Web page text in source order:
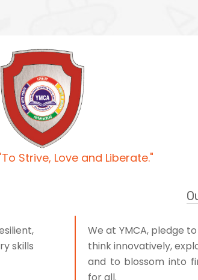
Strive, Love and Liberate."
skills
We at YMCA, pledge
think innovatively,
and to blossom into